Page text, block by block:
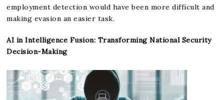
employment detection would have been more difficult and
making evasion an easier task.
AI in Intelligence Fusion: Transforming National Security
Decision-Making